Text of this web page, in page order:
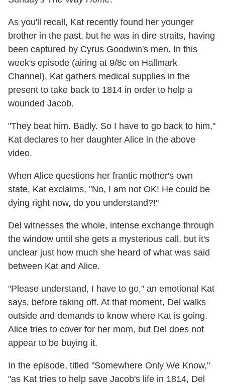
As you'll recall, Kat recently found her younger
brother in the past, but he was in dire straits, having
been captured by Cyrus Goodwin's men. In this
week's episode (airing at 9/8c on Hallmark
Channel), Kat gathers medical supplies in the
present to take back to 1814 in order to help a
wounded Jacob.
"They beat him. Badly. So I have to go back to him,"
Kat declares to her daughter Alice in the above
video.
When Alice questions her frantic mother's own
state, Kat exclaims, "No, I am not OK! He could be
dying right now, do you understand?!"
Del witnesses the whole, intense exchange through
the window until she gets a mysterious call, but it's
unclear just how much she heard of what was said
between Kat and Alice.
"Please understand, I have to go," an emotional Kat
says, before taking off. At that moment, Del walks
outside and demands to know where Kat is going.
Alice tries to cover for her mom, but Del does not
appear to be buying it.
In the episode, titled "Somewhere Only We Know,"
"as Kat tries to help save Jacob's life in 1814, Del